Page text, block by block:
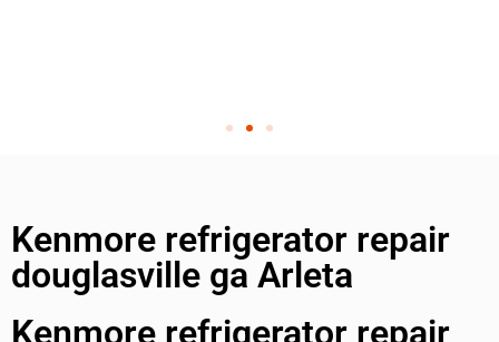
Kenmore refrigerator repair
douglasville ga Arleta
Kenmore refrigerator repair